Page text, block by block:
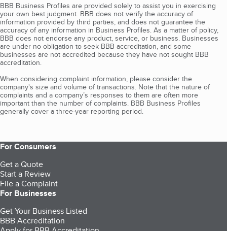
BBB Business Profiles are provided solely to assist you in exercising
your own best judgment. BBB does not verify the accuracy of
information provided by third parties, and does not guarantee the
accuracy of any information in Business Profiles. As a matter of policy,
BBB does not endorse any product, service, or business. Businesses
are under no obligation to seek BBB accreditation, and some
businesses are not accredited because they have not sought BBB
accreditation.
When considering complaint information, please consider the
company's size and volume of transactions. Note that the nature of
complaints and a company’s responses to them are often more
important than the number of complaints. BBB Business Profiles
generally cover a three-year reporting period.
For Consumers
Get a Quote
Start a Review
File a Complaint
For Businesses
Get Your Business Listed
BBB Accreditation